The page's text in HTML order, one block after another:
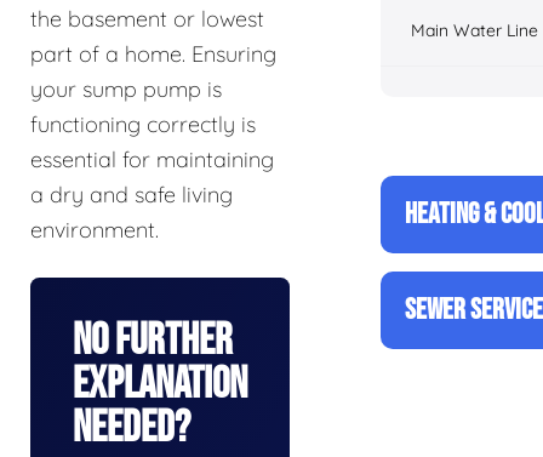
the basement or lowest
part of a home. Ensuring
your sump pump is
functioning correctly is
essential for maintaining
a dry and safe living
environment.
No Further
Explanation
Needed?
Main Water Line
HEATING &
SEWER